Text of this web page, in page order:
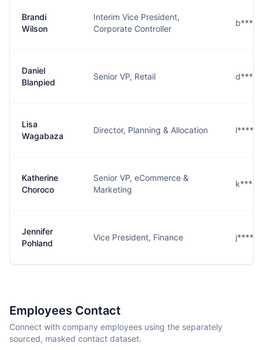
Brandi
Wilson
Interim Vice President,
Corporate Controller
Daniel
Blanpied
Senior VP, Retail
Lisa
Wagabaza
Director, Planning & Allocation
Katherine
Choroco
Senior VP, eCommerce &
Marketing
Jennifer
Pohland
Vice President, Finance
Employees Contact
Connect with company employees using the separately
sourced, masked contact dataset.